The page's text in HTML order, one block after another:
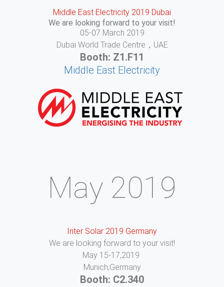
Middle East Electricity 2019 Dubai
We are looking forward to your visit!
05-07 March 2019
Dubai World Trade Centre，UAE
Booth: Z1.F11
Middle East Electricity
May 2019
Inter Solar 2019 Germany
We are looking forward to your visit!
May 15-17,2019
Munich,Germany
Booth: C2.340